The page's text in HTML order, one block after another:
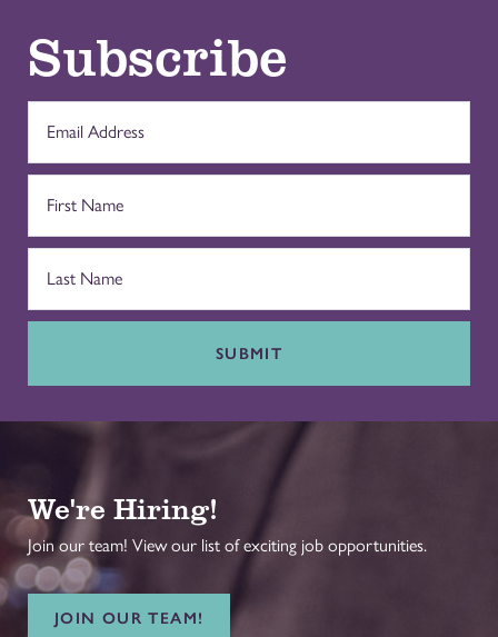
Subscribe
SUBMIT
We're Hiring!
Join our team! View our list of exciting job opportunities.
JOIN OUR TEAM!